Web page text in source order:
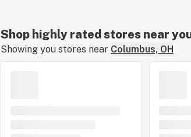
Shop highly rated stores near
Showing you stores near Columbus, OH